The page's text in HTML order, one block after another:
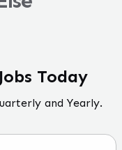
Today
and Yearly.